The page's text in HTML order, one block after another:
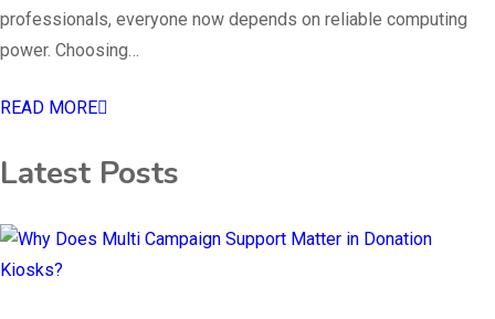
professionals, everyone now depends on reliable computing
power. Choosing…
READ MORE
Latest Posts